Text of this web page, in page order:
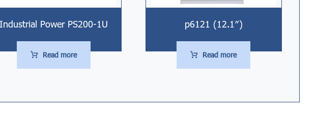
Industrial Power PS200-1U
Read more
p6121 (12.1″)
Read more